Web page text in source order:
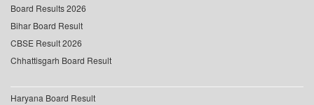
Board Results 2026
Bihar Board Result
CBSE Result 2026
Chhattisgarh Board Result
Haryana Board Result